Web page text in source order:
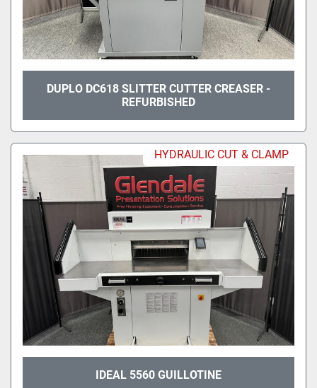
DUPLO DC618 SLITTER CUTTER CREASER -
REFURBISHED
HYDRAULIC CUT & CLAMP
IDEAL 5560 GUILLOTINE